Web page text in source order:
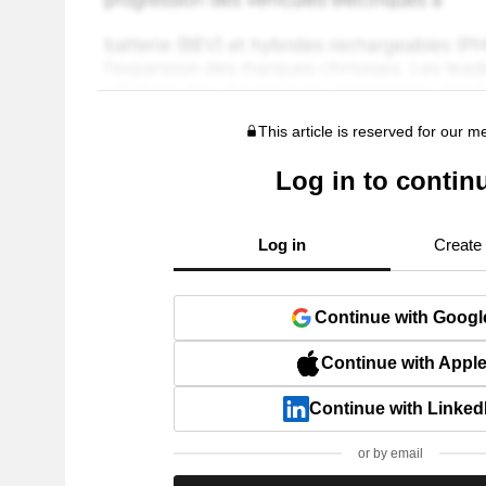
This article is reserved for our
Log in to
Log in Create
Continue with
Continue with Apple
Continue with
or by email